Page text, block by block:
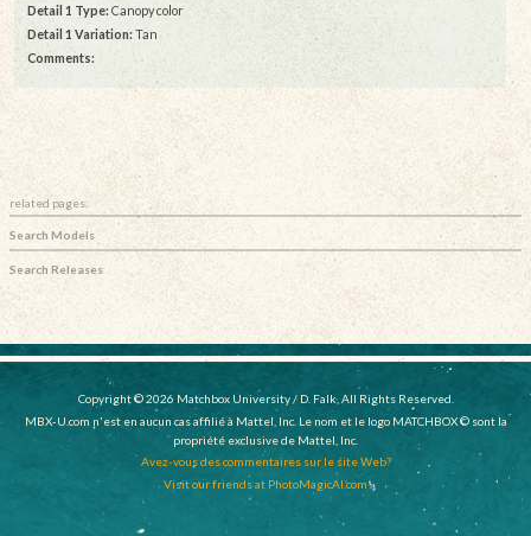
Detail 1 Type: Canopy color
Detail 1 Variation:Tan
Comments:
related pages:
Search Models
Search Releases
Copyright © 2026 Matchbox University / D. Falk, All Rights Reserved.
MBX-U.com n'est en aucun cas affilié à Mattel, Inc. Le nom et le logo MATCHBOX © sont la
propriété exclusive de Mattel, Inc.
Avez-vous des commentaires sur le site Web?
Visit our friends at PhotoMagicAI.com